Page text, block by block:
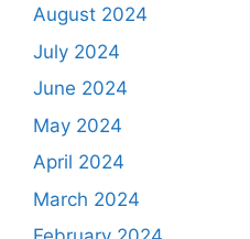
August 2024
July 2024
June 2024
May 2024
April 2024
March 2024